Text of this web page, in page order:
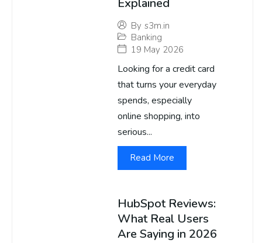
Explained
By s3m.in
Banking
19 May 2026
Looking for a credit card
that turns your everyday
spends, especially
online shopping, into
serious...
Read More
HubSpot Reviews:
What Real Users
Are Saying in 2026